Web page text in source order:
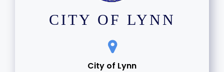
CITY OF LYNN
City of Lynn